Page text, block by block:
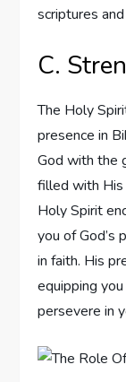
scriptures
C.
The Holy
presence in
God with the
filled with His
Holy Spirit
you of God’s
in faith. His
equipping
persevere in